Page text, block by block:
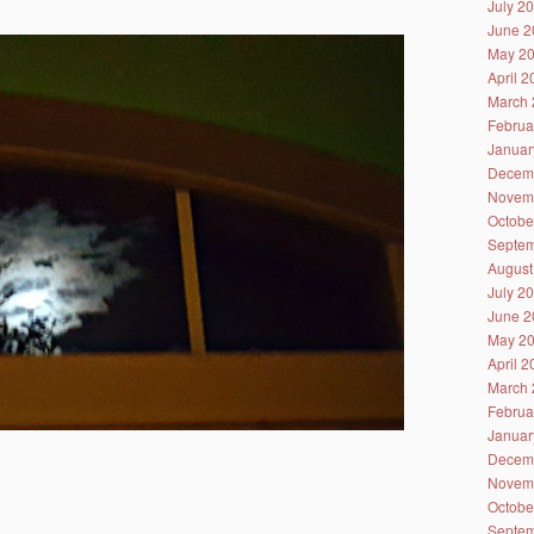
July
June
May
April
March
July
June
May
April
March